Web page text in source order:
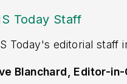
Today Staff
Today's editorial staff
Blanchard, Editor-